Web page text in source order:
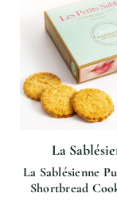
La
La Sablésienne
Shortbread